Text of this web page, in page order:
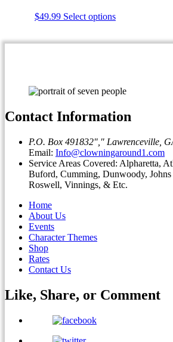
$49.99 Select options
Contact Information
P.O. Box 491832
Lawrenceville,
Email: Info@clowningaround1.com
Service Areas Covered: Alpharetta,
Buford, Cumming, Dunwoody, Johns
Roswell, Vinnings, & Etc.
Home
About Us
Events
Character Themes
Shop
Rates
Contact Us
Like, Share, or Comment